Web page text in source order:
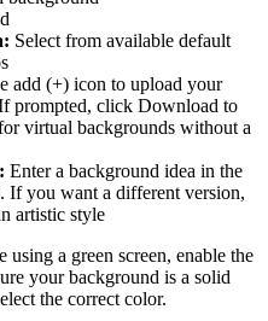
Select from available default
add (+) icon to upload your
prompted, click Download to
virtual backgrounds without a
Enter a background idea in the
. If you want a different version,
artistic style
a green screen, enable the
your background is a solid
the correct color.